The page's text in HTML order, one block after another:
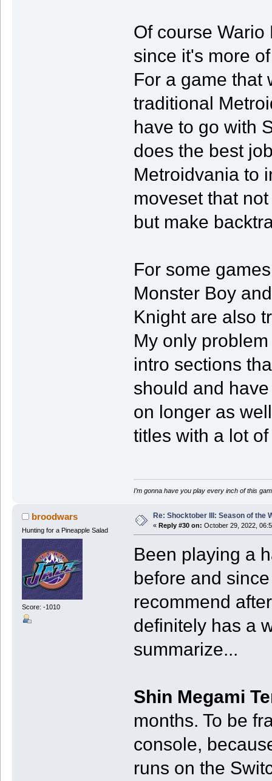
Of course
since it's more
For a game that
traditional
have to go with
does the best
Metroidvania to
moveset that
but make
For some
Monster Boy
Knight are also
My only
intro sections
should and
on longer as
titles with a lot
I’m gonna have you play every inch of this
broodwars
Hunting for a Pineapple Salad
Score: -1010
Re: Shocktober III: Season of the
« Reply #30 on: October 29, 2022,
Been playing a
before and
recommend
definitely has a
summarize...
Shin Megami
months. To be
console,
runs on the